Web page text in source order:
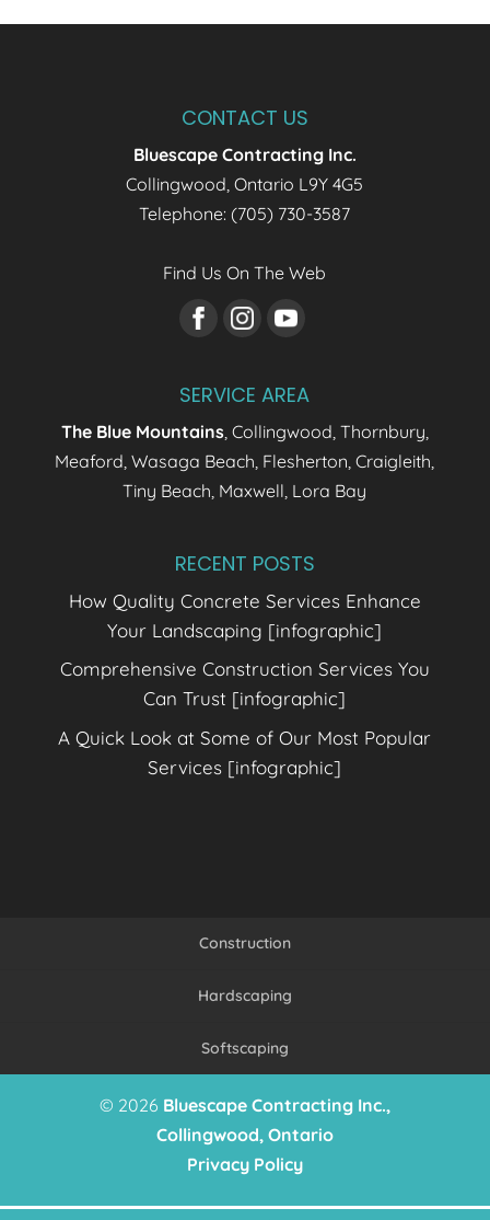
CONTACT US
Bluescape Contracting Inc.
Collingwood,Ontario L9Y 4G5
Telephone:(705) 730-3587
Find Us On The Web
SERVICE AREA
The Blue Mountains, Collingwood, Thornbury,
Meaford, Wasaga Beach, Flesherton, Craigleith,
Tiny Beach, Maxwell, Lora Bay
RECENT POSTS
How Quality Concrete Services Enhance
Your Landscaping [infographic]
Comprehensive Construction Services You
Can Trust [infographic]
A Quick Look at Some of Our Most Popular
Services [infographic]
Construction
Hardscaping
Softscaping
© 2026 Bluescape Contracting Inc.,
Collingwood, Ontario
Privacy Policy